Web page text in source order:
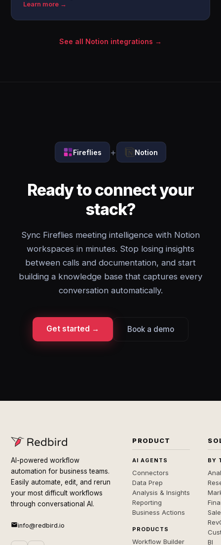
Learn more →
See all Notion integrations →
Fireflies + Notion
Ready to connect your
stack?
Sync Fireflies meeting intelligence with Notion
workspaces in minutes. Stop losing insights
between calls and documentation, and start
building a knowledge base that captures every
conversation automatically.
Get started → Book a demo
AI-powered workflow
automation for business teams.
Easily automate, edit, and rerun
your most difficult workflows
through conversational AI.
info@redbird.io
PRODUCT
AI AGENTS
Connectors
Data Prep
Analysis & Insights
Reporting
Business Actions
PRODUCTS
Workflow Builder
BY
BI